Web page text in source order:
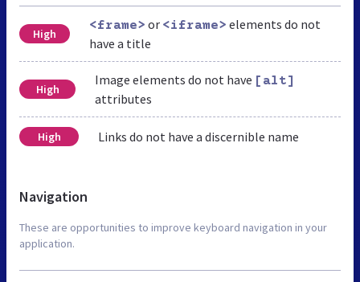
High
<frame> or <iframe> elements do not
have a title
High
Image elements do not have [alt]
attributes
High Links do not have a discernible name
Navigation
These are opportunities to improve keyboard navigation in your
application.